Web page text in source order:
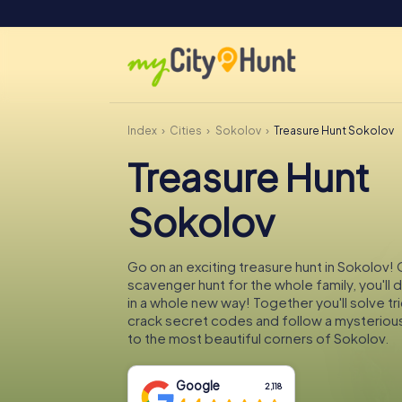
Index Cities Sokolov Treasure Hunt Sokolov
Treasure Hunt
Sokolov
Go on an exciting treasure hunt in Sokolov!
scavenger hunt for the whole family, you'll
in a whole new way! Together you'll solve
crack secret codes and follow a
to the most beautiful corners of Sokolov.
Google 2,118